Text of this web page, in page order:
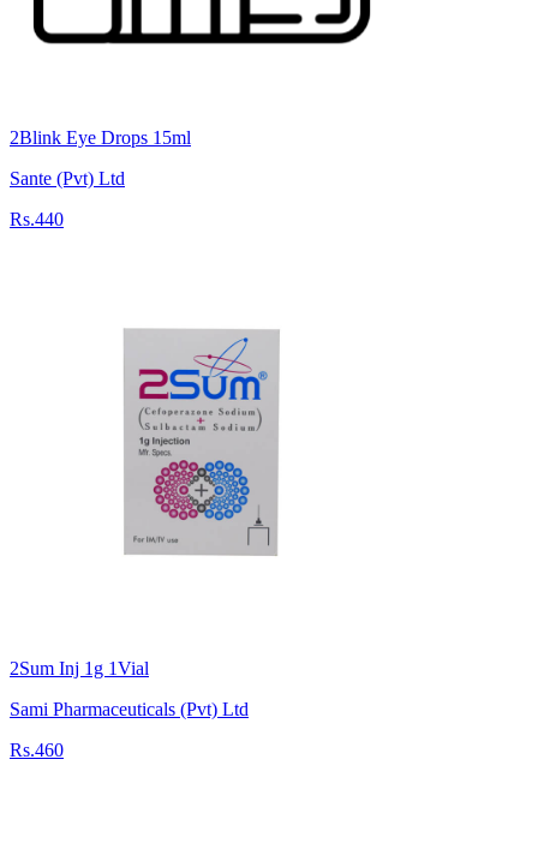
2Blink Eye Drops 15ml
Sante (Pvt) Ltd
Rs.440
2Sum Inj 1g 1Vial
Sami Pharmaceuticals (Pvt) Ltd
Rs.460